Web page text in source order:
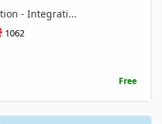
- Integrati...
1062
Free